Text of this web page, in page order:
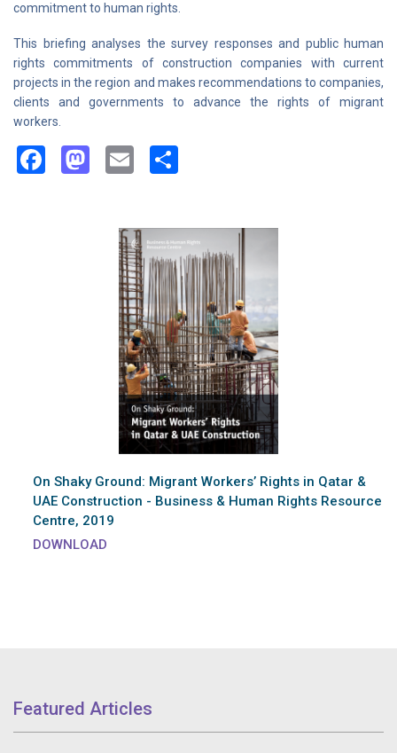
commitment to human rights.
This briefing analyses the survey responses and public human
rights commitments of construction companies with current
projects in the region and makes recommendations to companies,
clients and governments to advance the rights of migrant
workers.
Facebook
Mastodon
Email
On Shaky Ground: Migrant Workers’ Rights in Qatar &
UAE Construction - Business & Human Rights Resource
Centre, 2019
DOWNLOAD
Featured Articles